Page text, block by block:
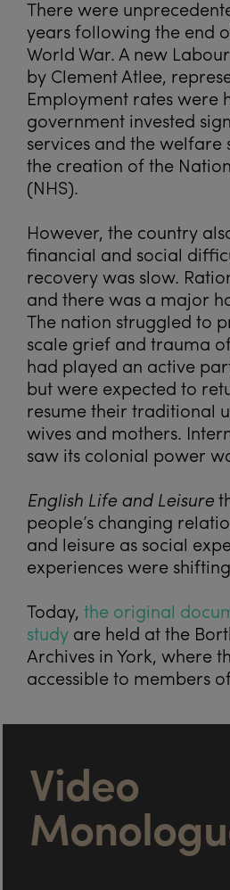
There were
years following the end
World War. A new
by Clement Atlee,
Employment rates were
government invested
services and the welfare
the creation of the
(NHS).
However, the country
financial and social
recovery was slow.
and there was a major
The nation struggled to
scale grief and trauma
had played an active
but were expected to
resume their traditional
wives and mothers.
saw its colonial power
English Life and Leisure
people’s changing
and leisure as social
experiences were
Today, the original
study are held at the
Archives in York, where
accessible to members
Video